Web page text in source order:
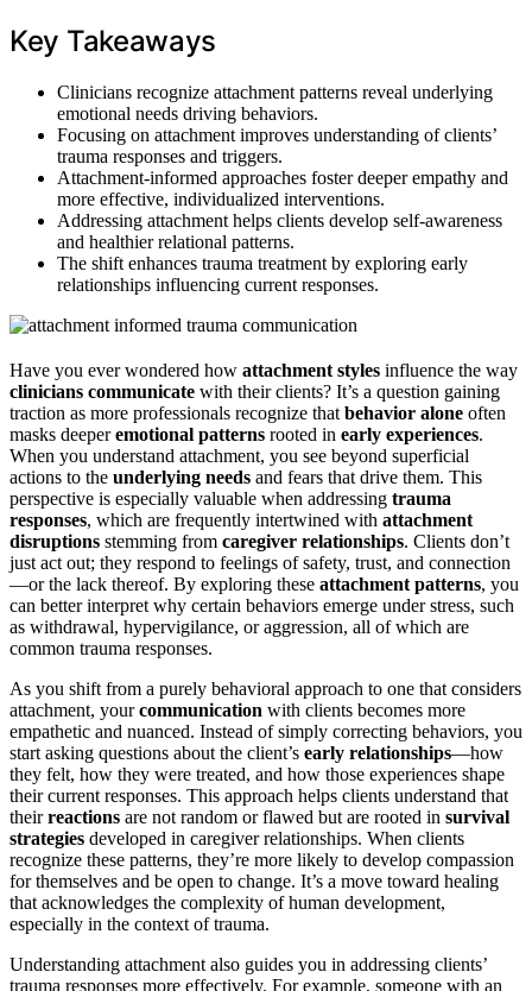
Key Takeaways
Clinicians recognize attachment patterns reveal underlying
emotional needs driving behaviors.
Focusing on attachment improves understanding of clients’
trauma responses and triggers.
Attachment-informed approaches foster deeper empathy and
more effective, individualized interventions.
Addressing attachment helps clients develop self-awareness
and healthier relational patterns.
The shift enhances trauma treatment by exploring early
relationships influencing current responses.
Have you ever wondered how attachment styles influence the way
clinicians communicate with their clients? It’s a question gaining
traction as more professionals recognize that behavior alone often
masks deeperemotional patterns rooted in early experiences.
When you understand attachment, you see beyond superficial
actions to the underlying needs and fears that drive them. This
perspective is especially valuable when addressing trauma
responses, which are frequently intertwined with attachment
disruptions stemming from caregiver relationships. Clients don’t
just act out; they respond to feelings of safety, trust, and connection
—or the lack thereof. By exploring these attachment patterns, you
can better interpret why certain behaviors emerge under stress, such
as withdrawal, hypervigilance, or aggression, all of which are
common trauma responses.
As you shift from a purely behavioral approach to one that considers
attachment, yourcommunication with clients becomes more
empathetic and nuanced. Instead of simply correcting behaviors, you
start asking questions about the client’s early relationships—how
they felt, how they were treated, and how those experiences shape
their current responses. This approach helps clients understand that
theirreactions are not random or flawed but are rooted in survival
strategies developed in caregiver relationships. When clients
recognize these patterns, they’re more likely to develop compassion
for themselves and be open to change. It’s a move toward healing
that acknowledges the complexity of human development,
especially in the context of trauma.
Understanding attachment also guides you in addressing clients’
trauma responses more effectively. For example, someone with an